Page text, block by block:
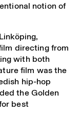
notion of
directing from
with both
film was the
hip-hop
the Golden
best